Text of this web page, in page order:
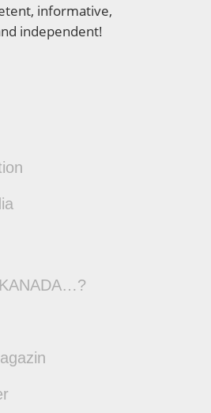
informative,
independent!